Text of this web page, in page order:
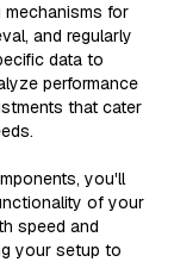
mechanisms for
and regularly
data to
performance
that cater
you'll
of your
speed and
your setup to